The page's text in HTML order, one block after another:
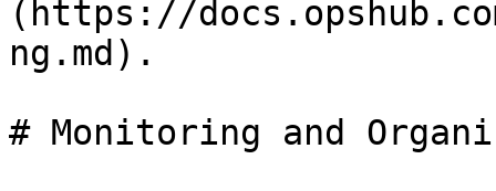
(https://
ng.md).
# Monitoring and